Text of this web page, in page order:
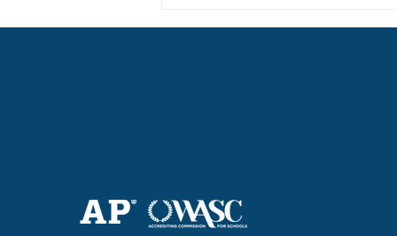
Bronze at SIMOC